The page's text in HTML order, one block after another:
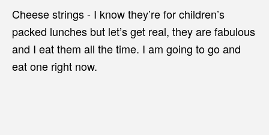
Cheese strings - I know they’re for children’s
packed lunches but let’s get real, they are fabulous
and I eat them all the time. I am going to go and
eat one right now.